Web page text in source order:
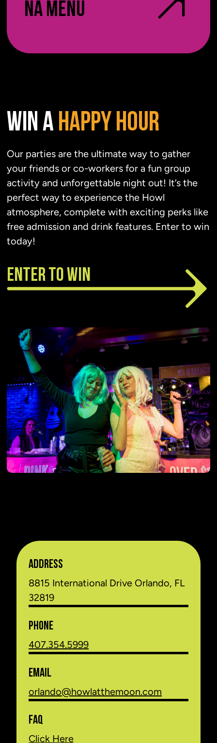
NA MENU
WIN A HAPPY HOUR
Our parties are the ultimate way to gather
your friends or co-workers for a fun group
activity and unforgettable night out! It’s the
perfect way to experience the Howl
atmosphere, complete with exciting perks like
free admission and drink features. Enter to win
today!
ENTER TO WIN
ADDRESS
8815 International Drive Orlando, FL
32819
PHONE
407.354.5999
EMAIL
orlando@howlatthemoon.com
FAQ
Click Here